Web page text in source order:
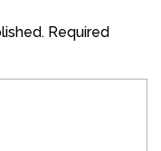
Required